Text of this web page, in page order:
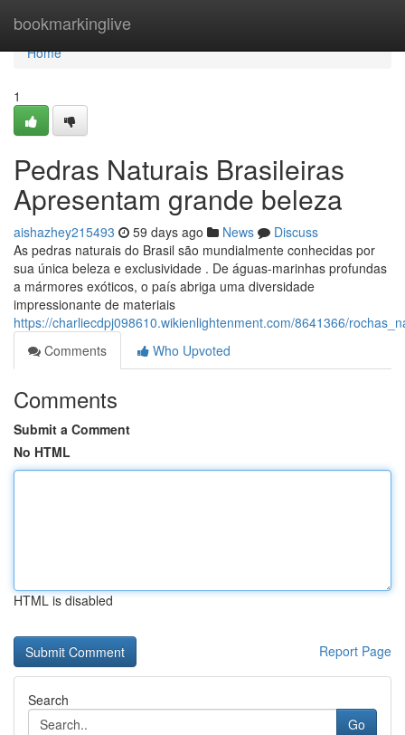
bookmarkinglive
Home
Home
1
Pedras Naturais Brasileiras
Apresentam grande beleza
aishazhey215493 59 days ago News
Discuss
As pedras naturais do Brasil são mundialmente conhecidas por
sua única beleza e exclusividade . De águas-marinhas profundas
a mármores exóticos, o país abriga uma diversidade
impressionante de materiais
https://charliecdpj098610.wikienlightenment.com/8641366/
Comments
Who Upvoted
Comments
Submit a Comment
No HTML
HTML is disabled
Report Page
Search
Go